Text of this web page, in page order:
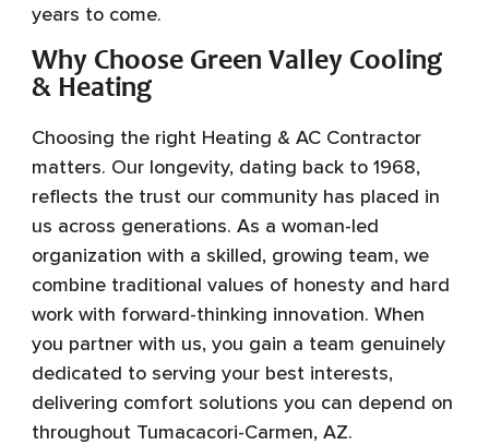
years to come.
Why Choose Green Valley Cooling
& Heating
Choosing the right Heating & AC Contractor
matters. Our longevity, dating back to 1968,
reflects the trust our community has placed in
us across generations. As a woman-led
organization with a skilled, growing team, we
combine traditional values of honesty and hard
work with forward-thinking innovation. When
you partner with us, you gain a team genuinely
dedicated to serving your best interests,
delivering comfort solutions you can depend on
throughout Tumacacori-Carmen, AZ.